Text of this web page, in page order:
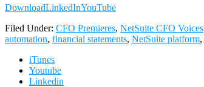
DownloadLinkedInYouTube
Filed Under: CFO Premieres, NetSuite CFO Voices
automation, financial statements, NetSuite platform,
iTunes
Youtube
Linkedin